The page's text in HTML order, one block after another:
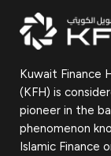
Kuwait Finance
(KFH) is
pioneer in the
phenomenon
Islamic Finance